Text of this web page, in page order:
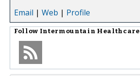
Email | Web | Profile
Follow Intermountain Healthcare